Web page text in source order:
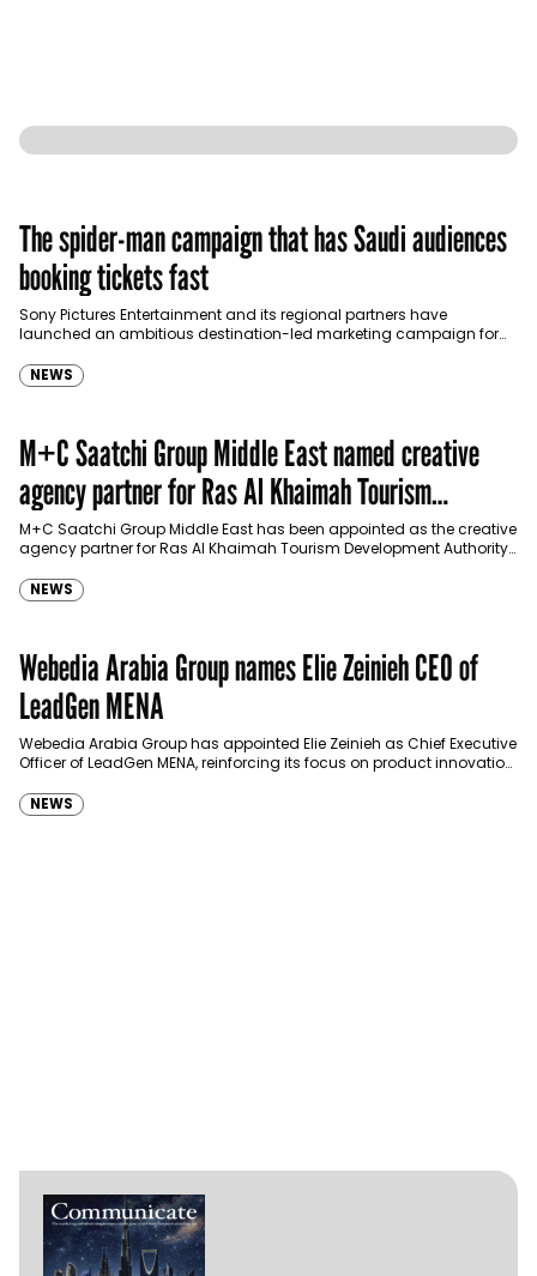
The spider-man campaign that has Saudi audiences
booking tickets fast
Sony Pictures Entertainment and its regional partners have
launched an ambitious destination-led marketing campaign for
NEWS
M+C Saatchi Group Middle East named creative
agency partner for Ras Al Khaimah Tourism
Development Authority
M+C Saatchi Group Middle East has been appointed as the creative
agency partner for Ras Al Khaimah Tourism Development Authority
NEWS
Webedia Arabia Group names Elie Zeinieh CEO of
LeadGen MENA
Webedia Arabia Group has appointed Elie Zeinieh as Chief Executive
Officer of LeadGen MENA, reinforcing its focus on product innovation,
NEWS